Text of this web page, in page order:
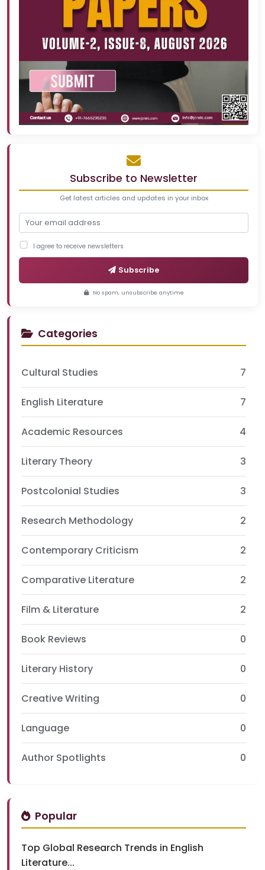
Subscribe to Newsletter
Get latest articles and updates in your inbox
I agree to receive newsletters
Subscribe
No spam, unsubscribe anytime
Categories
Cultural Studies 7
English Literature 7
Academic Resources 4
Literary Theory 3
Postcolonial Studies 3
Research Methodology 2
Contemporary Criticism 2
Comparative Literature 2
Film & Literature 2
Book Reviews 0
Literary History 0
Creative Writing 0
Language 0
Author Spotlights 0
Popular
Top Global Research Trends in English
Literature...